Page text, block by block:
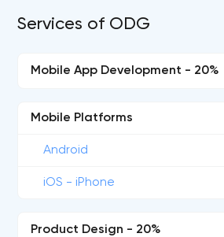
Services of ODG
Mobile App Development - 20%
Mobile Platforms
Android
iOS - iPhone
Product Design - 20%